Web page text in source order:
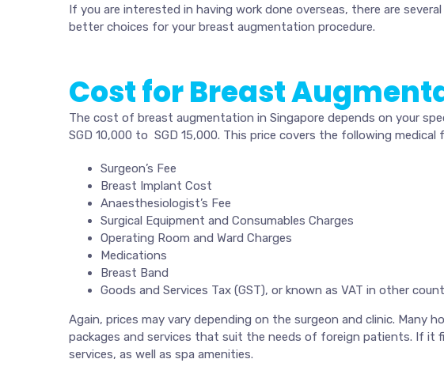
If you are interested in having work done overseas, there are
better choices for your breast augmentation procedure.
Cost for Breast
The cost of breast augmentation in Singapore depends on your
SGD 10,000 to SGD 15,000. This price covers the following medical
Surgeon’s Fee
Breast Implant Cost
Anaesthesiologist’s Fee
Surgical Equipment and Consumables Charges
Operating Room and Ward Charges
Medications
Breast Band
Goods and Services Tax (GST), or known as VAT in other
Again, prices may vary depending on the surgeon and clinic.
packages and services that suit the needs of foreign patients. If it
services, as well as spa amenities.